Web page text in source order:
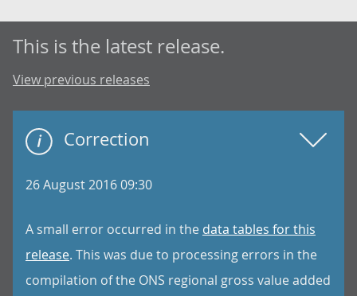
This is the latest release.
View previous releases
Correction
26 August 2016 09:30
A small error occurred in the data tables for this
release. This was due to processing errors in the
compilation of the ONS regional gross value added